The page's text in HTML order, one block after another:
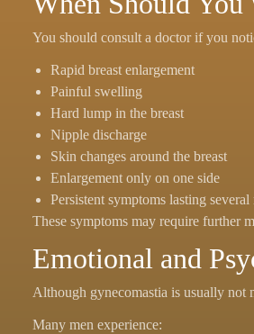
You should consult a doctor if you
Rapid breast enlargement
Painful swelling
Hard lump in the breast
Nipple discharge
Skin changes around the breast
Enlargement only on one side
Persistent symptoms lasting several
These symptoms may require further
Emotional and
Although gynecomastia is usually not
Many men experience: